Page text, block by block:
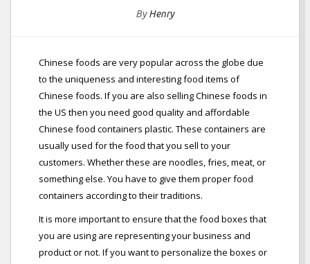
ByHenry
Chinese foods are very popular across the globe due
to the uniqueness and interesting food items of
Chinese foods. If you are also selling Chinese foods in
the US then you need good quality and affordable
Chinese food containers plastic. These containers are
usually used for the food that you sell to your
customers. Whether these are noodles, fries, meat, or
something else. You have to give them proper food
containers according to their traditions.
It is more important to ensure that the food boxes that
you are using are representing your business and
product or not. If you want to personalize the boxes or